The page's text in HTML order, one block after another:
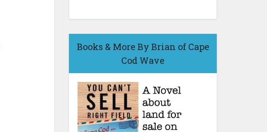
Books & More By Brian of Cape
Cod Wave